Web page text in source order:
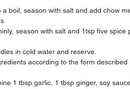
a boil, season with salt and add chow
season with salt and 1tsp five spice
in cold water and reserve.
according to the form
1 tbsp garlic, 1 tbsp ginger, soy